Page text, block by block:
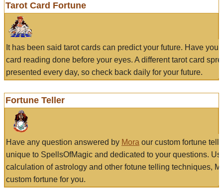
Tarot Card Fortune
It has been said tarot cards can predict your future. Have
card reading done before your eyes. A different tarot card
presented every day, so check back daily for your future.
Fortune Teller
Have any question answered by Mora our custom fortune
unique to SpellsOfMagic and dedicated to your questions.
calculation of astrology and other fotune telling techniques,
custom fortune for you.